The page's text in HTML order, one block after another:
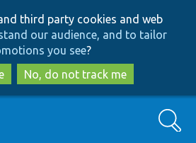
to
main
content
to
search
third party cookies and web
our audience, and to tailor
you see?
No, do not track me
Search